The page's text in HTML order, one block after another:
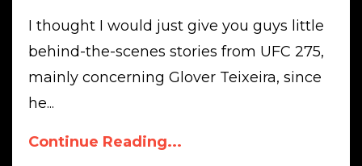
I thought I would just give you guys little
behind-the-scenes stories from UFC 275,
mainly concerning Glover Teixeira, since
he...
Continue Reading...